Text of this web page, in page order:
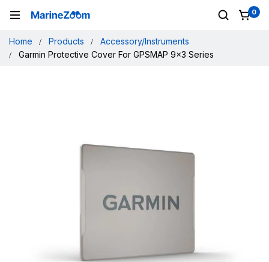
0
Home Products
Accessory/Instruments
Garmin Protective Cover For GPSMAP 9x3 Series